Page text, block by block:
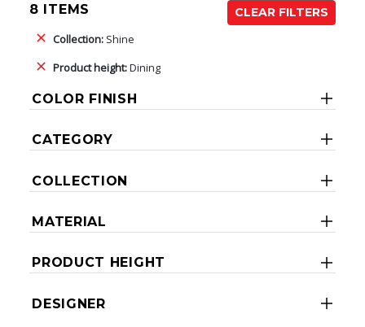
8 ITEMS
CLEAR FILTERS
Collection: Shine
Product height:Dining
COLOR FINISH
CATEGORY
COLLECTION
MATERIAL
PRODUCT HEIGHT
DESIGNER